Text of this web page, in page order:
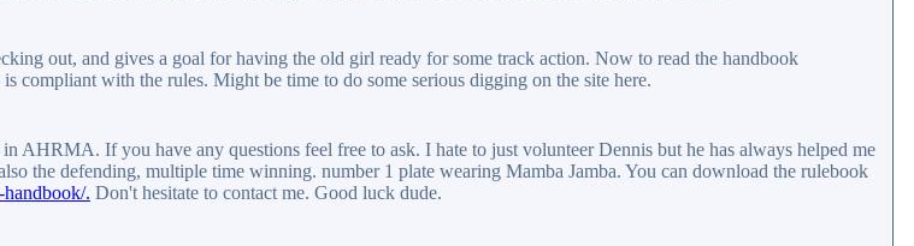
out, and gives a goal for having the old girl ready for some track action. Now to read the handbook
compliant with the rules. Might be time to do some serious digging on the site here.
in AHRMA. If you have any questions feel free to ask. I hate to just volunteer Dennis but he has always helped me
the defending, multiple time winning. number 1 plate wearing Mamba Jamba. You can download the rulebook
. Don't hesitate to contact me. Good luck dude.